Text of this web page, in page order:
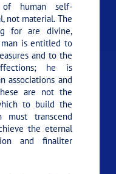
human self-
not material. The
for are divine,
is entitled to
and to the
he is
associations and
are not the
to build the
must transcend
the eternal
and finaliter